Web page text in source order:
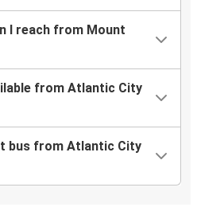
I reach from Mount
from Atlantic City
bus from Atlantic City